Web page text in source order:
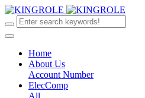
Home
About Us
Account Number
ElecComp
All